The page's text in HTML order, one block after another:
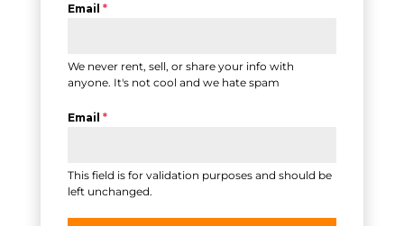
Email *
We never rent, sell, or share your info with
anyone. It's not cool and we hate spam
Email *
This field is for validation purposes and should be
left unchanged.